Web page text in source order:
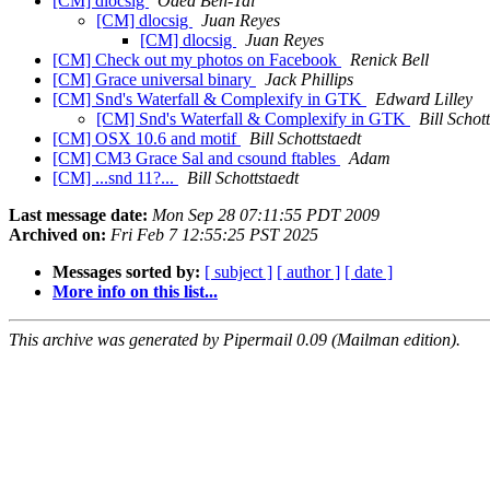
[CM] dlocsig
Juan Reyes
[CM] dlocsig
Juan Reyes
[CM] Check out my photos on Facebook
Renick Bell
[CM] Grace universal binary
Jack Phillips
[CM] Snd's Waterfall & Complexify in GTK
Edward Lilley
[CM] Snd's Waterfall & Complexify in GTK
Bill
[CM] OSX 10.6 and motif
Bill Schottstaedt
[CM] CM3 Grace Sal and csound ftables
Adam
[CM] ...snd 11?...
Bill Schottstaedt
Last message date: Mon Sep 28 07:11:55 PDT 2009
Archived on: Fri Feb 7 12:55:25 PST 2025
Messages sorted by: [ subject ] [ author ] [ date ]
More info on this list...
This archive was generated by Pipermail 0.09 (Mailman edition).